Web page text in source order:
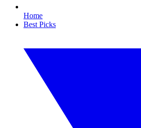
Home
Best Picks